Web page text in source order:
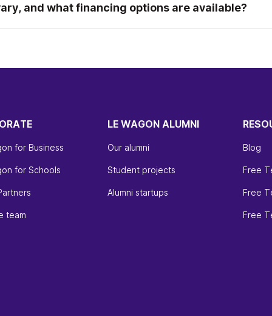
and what financing options are available?
for Business
for Schools
team
LE WAGON ALUMNI
Our alumni
Student projects
Alumni startups
Blog
Free
Free
Free